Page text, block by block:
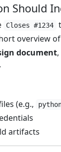
Should
Closes #1234
overview
document,
.
(e.g.,
artifacts